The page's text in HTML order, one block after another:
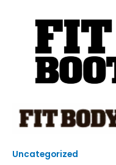
Uncategorized
Jefferson
Fit
Boot